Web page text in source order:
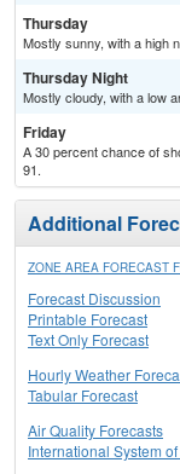
Thursday
Mostly sunny, with a high
Thursday Night
Mostly cloudy, with a low
Friday
A 30 percent chance of
91.
Additional
ZONE AREA FORECAST
Forecast Discussion
Printable Forecast
Text Only Forecast
Hourly Weather
Tabular Forecast
Air Quality Forecasts
International System